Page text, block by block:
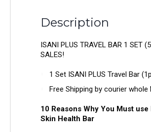
Description
ISANI PLUS TRAVEL BAR 1 SET
SALES!
1 Set ISANI PLUS Travel Bar
Free Shipping by courier whole
10 Reasons Why You Must use
Skin Health Bar